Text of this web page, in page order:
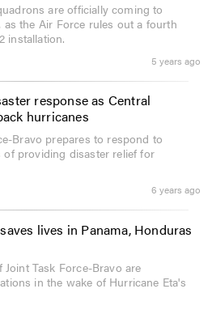
are officially coming to
as the Air Force rules out a fourth
installation.
5 years ago
response as Central
hurricanes
Bravo prepares to respond to
of providing disaster relief for
6 years ago
lives in Panama, Honduras
Task Force-Bravo are
in the wake of Hurricane Eta's